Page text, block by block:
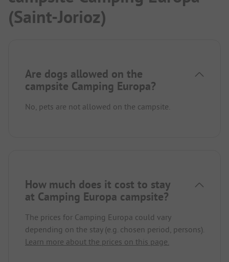
(Saint-Jorioz)
Are dogs allowed on the
campsite Camping Europa?
No, pets are not allowed on the campsite.
How much does it cost to stay
at Camping Europa campsite?
The prices for Camping Europa could vary
depending on the stay (e.g. chosen period, persons).
Learn more about the prices on this page.